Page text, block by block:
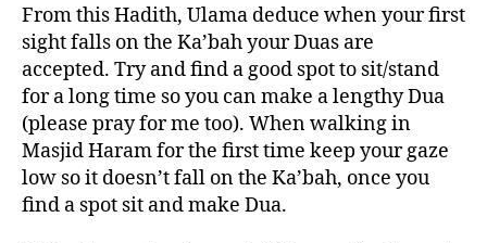
From this Hadith, Ulama deduce when your first
sight falls on the Ka’bah your Duas are
accepted. Try and find a good spot to sit/stand
for a long time so you can make a lengthy Dua
(please pray for me too). When walking in
Masjid Haram for the first time keep your gaze
low so it doesn’t fall on the Ka’bah, once you
find a spot sit and make Dua.